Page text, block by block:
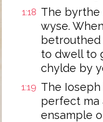
1:18 The byrthe
wyse.
to dwell to
chylde by
1:19 The
perfect ma
ensample